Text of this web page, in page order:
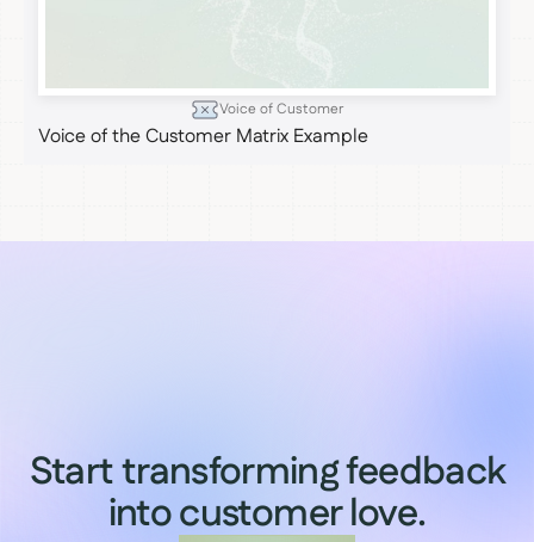
Voice of Customer
Voice of the Customer Matrix Example
Start transforming feedback
into customer love.